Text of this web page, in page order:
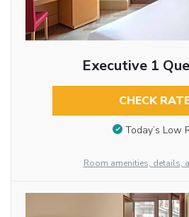
Executive 1
CHECK
Today’s Low
Room amenities, details,